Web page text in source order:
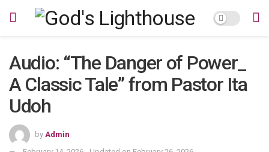
Audio: “The Danger of Power_
A Classic Tale” from Pastor Ita
Udoh
by Admin